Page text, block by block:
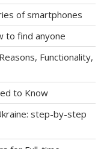
of smartphones
to find anyone
Functionality,
to Know
step-by-step